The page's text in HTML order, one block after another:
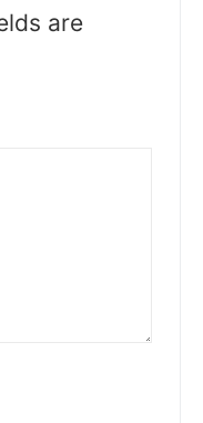
are